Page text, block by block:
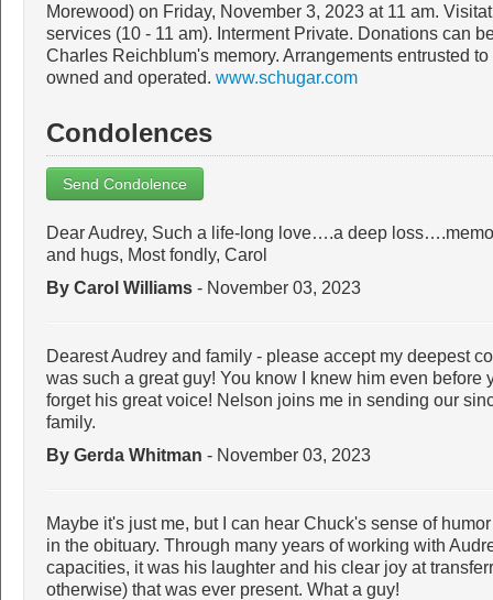
Morewood) on Friday, November 3, 2023 at 11 am.
services (10 - 11 am). Interment Private. Donations can
Charles Reichblum's memory. Arrangements entrusted
owned and operated. www.schugar.com
Condolences
Send Condolence
Dear Audrey, Such a life-long love….a deep
and hugs, Most fondly, Carol
By Carol Williams - November 03, 2023
Dearest Audrey and family - please accept my deepest
was such a great guy! You know I knew him even before
forget his great voice! Nelson joins me in sending our
family.
By Gerda Whitman - November 03, 2023
Maybe it's just me, but I can hear Chuck's sense of
in the obituary. Through many years of working with
capacities, it was his laughter and his clear joy at
otherwise) that was ever present. What a guy!